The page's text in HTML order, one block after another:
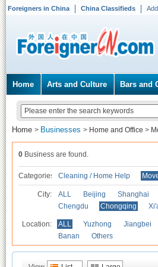
Foreigners in China China Classifieds
Home Arts and Culture Bars and
Home > Businesses > Home and Office >
0 Business are found.
Categories Cleaning / Home Help
City: ALL Beijing Shanghai
Chengdu
Chongqing
Location: ALL Yuzhong Jiangbei
Banan
Others